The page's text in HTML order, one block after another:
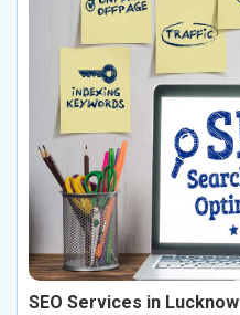
SEO Services in Lucknow